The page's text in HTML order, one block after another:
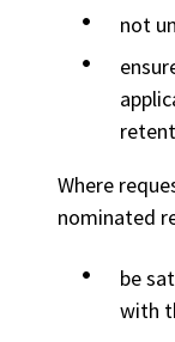
not
Where
nominated
be
with